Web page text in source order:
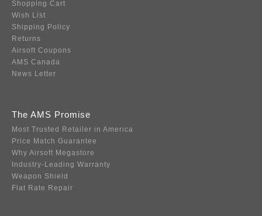
Shopping Cart
Wish List
Shipping Policy
Returns
Airsoft Coupons
AMS Canada
News Letter
The AMS Promise
Most Trusted Retailer in America
Price Match Guarantee
Why Airsoft Megastore
Industry-Leading Warranty
Weapon Shield
Flat Rate Repair